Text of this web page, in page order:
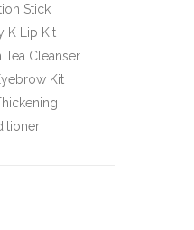
Stick
K Lip Kit
Cleanser
Kit